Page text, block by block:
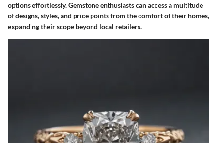
options effortlessly. Gemstone enthusiasts can access a multitude
of designs, styles, and price points from the comfort of their homes,
expanding their scope beyond local retailers.